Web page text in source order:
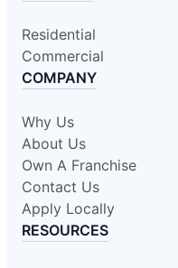
Residential
Commercial
COMPANY
Why Us
About Us
Own A Franchise
Contact Us
Apply Locally
RESOURCES